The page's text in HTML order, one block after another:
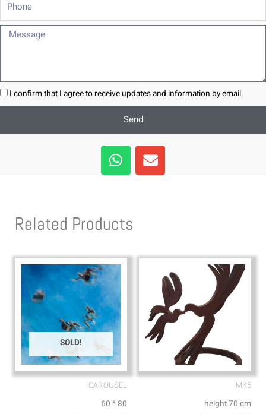
Message
I confirm that I agree to receive updates and information by email.
Send
W
h
a
a
p
E
n
v
e
Related Products
SOLD!
CAROUSEL
60 * 80
MK5
height 70 cm